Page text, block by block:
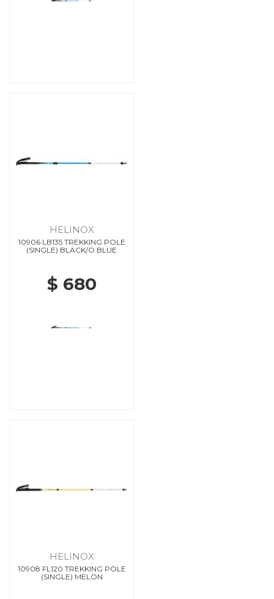
HELINOX
10906 LB135 TREKKING POLE
(SINGLE) BLACK/O.BLUE
$ 680
HELINOX
10908 FL120 TREKKING POLE
(SINGLE) MELON